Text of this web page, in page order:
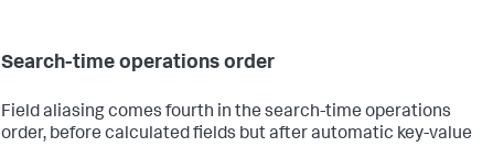
Search-time operations order
Field aliasing comes fourth in the search-time operations
order, before calculated fields but after automatic key-value